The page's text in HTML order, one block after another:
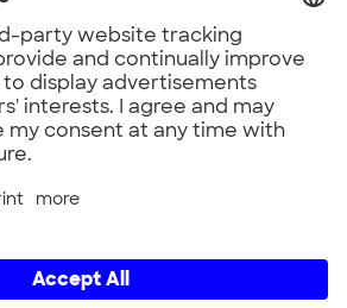
Back to top